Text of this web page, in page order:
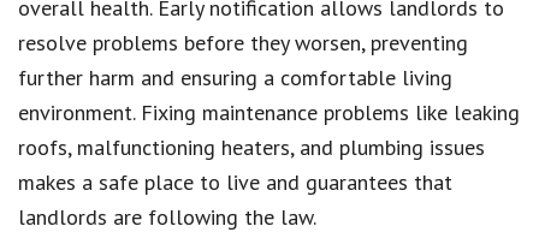
overall health. Early notification allows landlords to
resolve problems before they worsen, preventing
further harm and ensuring a comfortable living
environment. Fixing maintenance problems like leaking
roofs, malfunctioning heaters, and plumbing issues
makes a safe place to live and guarantees that
landlords are following the law.